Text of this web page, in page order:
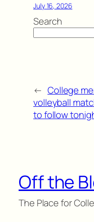
July 16, 2026
Search
← College
volleyball
to follow
Off the
The Place for